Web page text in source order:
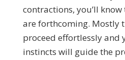
contractions, you’ll
are forthcoming. Mostly
proceed effortlessly and
instincts will guide the